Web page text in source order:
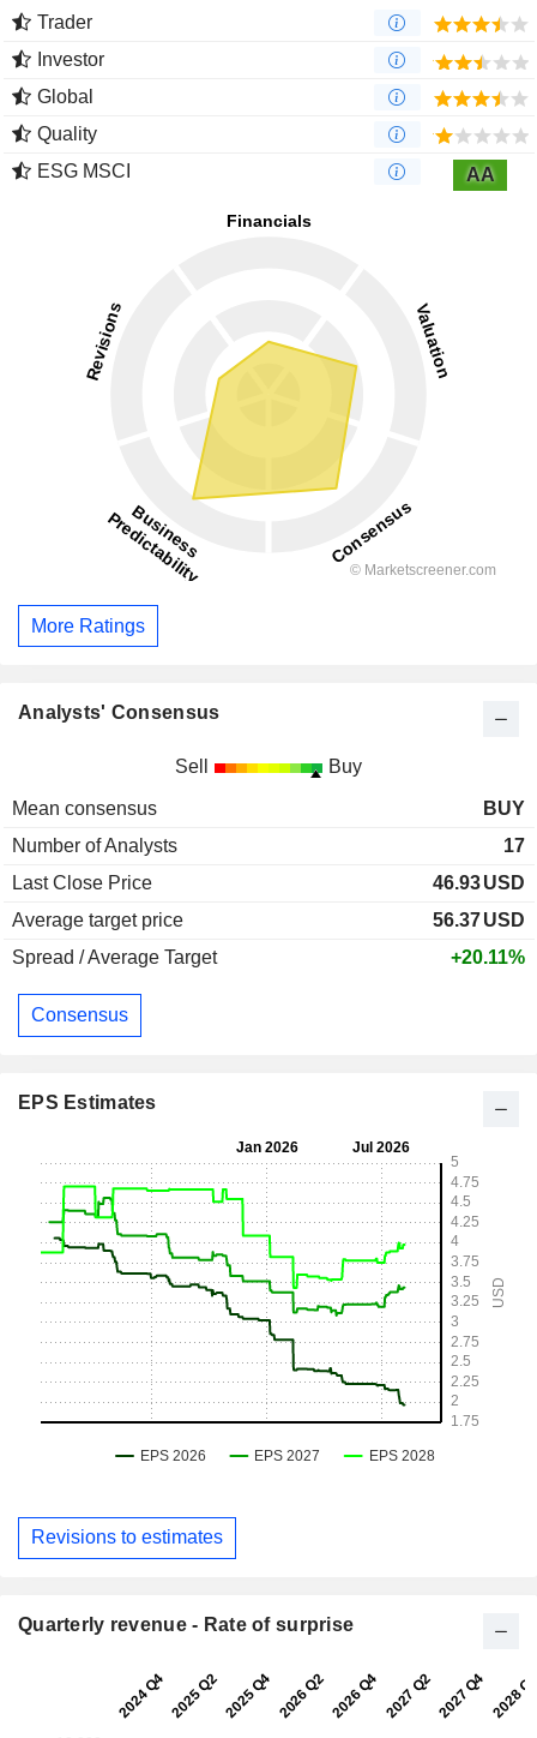
Trader
Investor
Global
Quality
ESG MSCI
AA
More Ratings
Analysts' Consensus
Sell Buy
Mean consensus
BUY
Number of Analysts
17
Last Close Price
46.93USD
Average target price
56.37USD
Spread / Average Target
+20.11%
Consensus
EPS Estimates
Revisions to estimates
Quarterly revenue - Rate of surprise